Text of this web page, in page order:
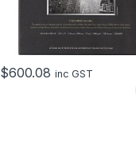
$600.08 inc GST